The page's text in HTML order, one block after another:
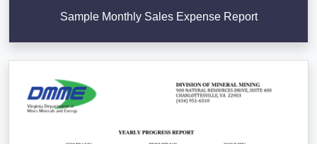
Sample Monthly Sales Expense Report